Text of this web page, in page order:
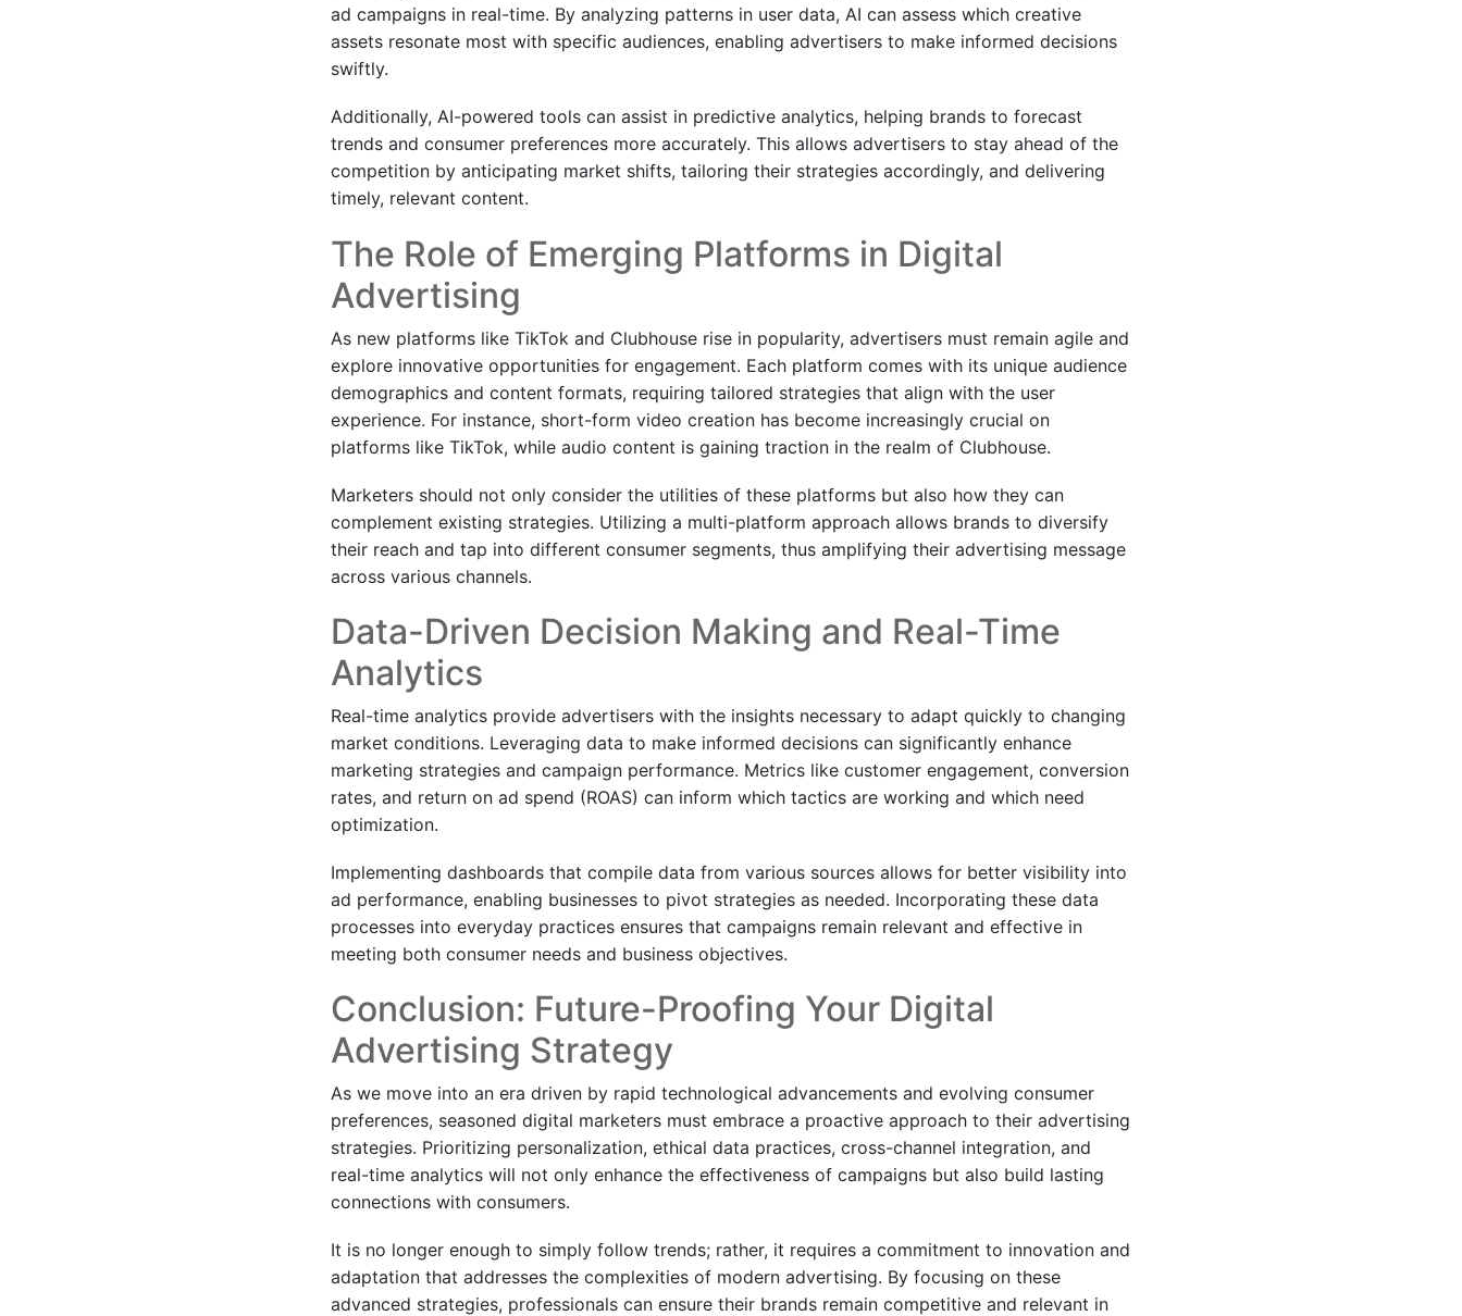
ad campaigns in real-time. By analyzing patterns in user data, AI can assess which creative
assets resonate most with specific audiences, enabling advertisers to make informed decisions
swiftly.
Additionally, AI-powered tools can assist in predictive analytics, helping brands to forecast
trends and consumer preferences more accurately. This allows advertisers to stay ahead of the
competition by anticipating market shifts, tailoring their strategies accordingly, and delivering
timely, relevant content.
The Role of Emerging Platforms in Digital
Advertising
As new platforms like TikTok and Clubhouse rise in popularity, advertisers must remain agile and
explore innovative opportunities for engagement. Each platform comes with its unique audience
demographics and content formats, requiring tailored strategies that align with the user
experience. For instance, short-form video creation has become increasingly crucial on
platforms like TikTok, while audio content is gaining traction in the realm of Clubhouse.
Marketers should not only consider the utilities of these platforms but also how they can
complement existing strategies. Utilizing a multi-platform approach allows brands to diversify
their reach and tap into different consumer segments, thus amplifying their advertising message
across various channels.
Data-Driven Decision Making and Real-Time
Analytics
Real-time analytics provide advertisers with the insights necessary to adapt quickly to changing
market conditions. Leveraging data to make informed decisions can significantly enhance
marketing strategies and campaign performance. Metrics like customer engagement, conversion
rates, and return on ad spend (ROAS) can inform which tactics are working and which need
optimization.
Implementing dashboards that compile data from various sources allows for better visibility into
ad performance, enabling businesses to pivot strategies as needed. Incorporating these data
processes into everyday practices ensures that campaigns remain relevant and effective in
meeting both consumer needs and business objectives.
Conclusion: Future-Proofing Your Digital
Advertising Strategy
As we move into an era driven by rapid technological advancements and evolving consumer
preferences, seasoned digital marketers must embrace a proactive approach to their advertising
strategies. Prioritizing personalization, ethical data practices, cross-channel integration, and
real-time analytics will not only enhance the effectiveness of campaigns but also build lasting
connections with consumers.
It is no longer enough to simply follow trends; rather, it requires a commitment to innovation and
adaptation that addresses the complexities of modern advertising. By focusing on these
advanced strategies, professionals can ensure their brands remain competitive and relevant in